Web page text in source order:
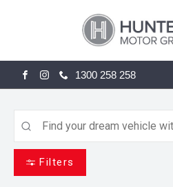
FACEBOOK
INSTAGRAM
1300 258 258
Filters